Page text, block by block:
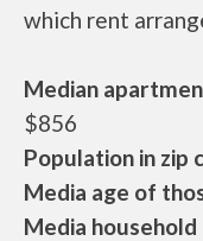
which rent
Median
$856
Population in zip
Media age of
Media